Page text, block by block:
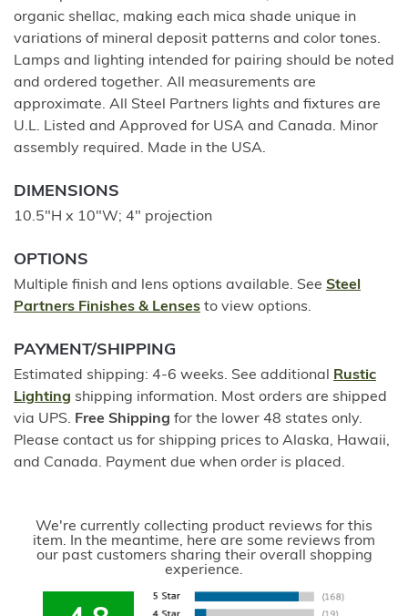
organic shellac, making each mica shade unique in
variations of mineral deposit patterns and color tones.
Lamps and lighting intended for pairing should be noted
and ordered together. All measurements are
approximate. All Steel Partners lights and fixtures are
U.L. Listed and Approved for USA and Canada. Minor
assembly required. Made in the USA.
DIMENSIONS
10.5"H x 10"W; 4" projection
OPTIONS
Multiple finish and lens options available. See Steel
Partners Finishes & Lenses to view options.
PAYMENT/SHIPPING
Estimated shipping: 4-6 weeks. See additional
Rustic
Lighting shipping information. Most orders are shipped
via UPS. Free Shipping for the lower 48 states only.
Please contact us for shipping prices to Alaska, Hawaii,
and Canada. Payment due when order is placed.
We're currently collecting product reviews for this
item. In the meantime, here are some reviews from
our past customers sharing their overall shopping
experience.